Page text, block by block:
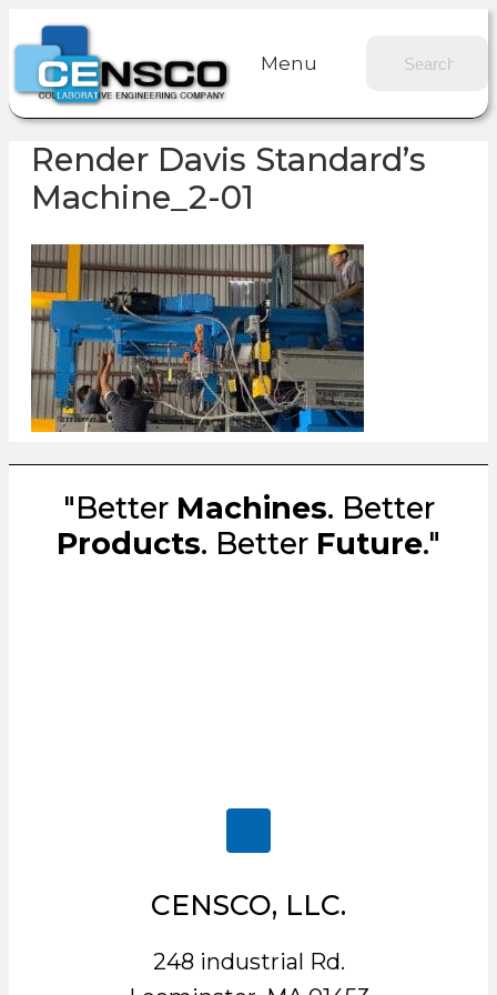
Menu
Render Davis Standard’s
Machine_2-01
"Better Machines. Better
Products. Better Future."
CENSCO, LLC.
248 industrial Rd.